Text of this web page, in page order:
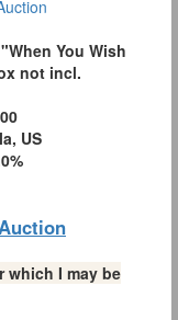
You Wish
not incl.
US
I may be